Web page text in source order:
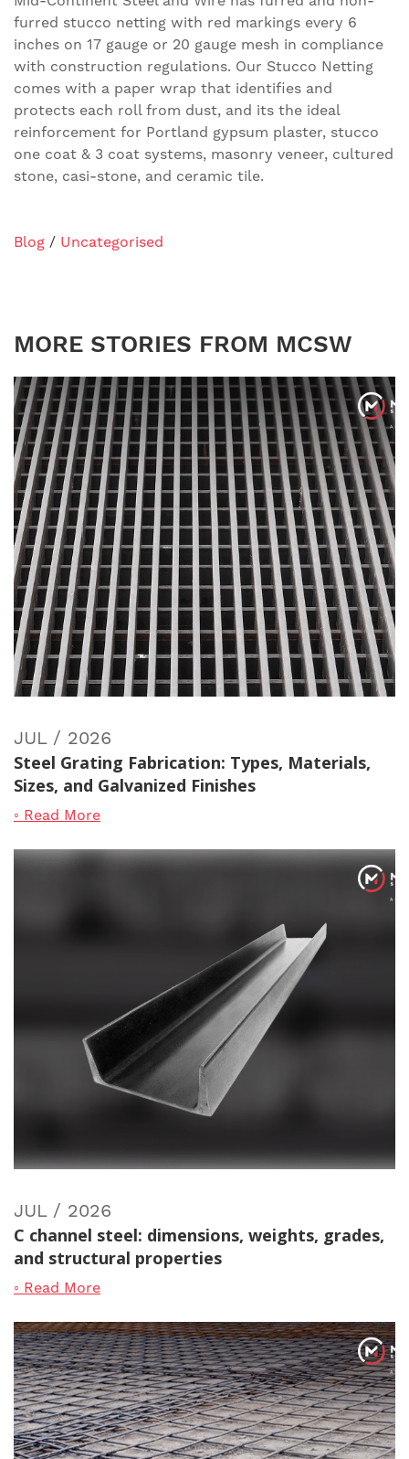
furred stucco netting with red markings every 6
inches on 17 gauge or 20 gauge mesh in compliance
with construction regulations. Our Stucco Netting
comes with a paper wrap that identifies and
protects each roll from dust, and its the ideal
reinforcement for Portland gypsum plaster, stucco
one coat & 3 coat systems, masonry veneer, cultured
stone, casi-stone, and ceramic tile.
Blog / Uncategorised
MORE STORIES FROM MCSW
JUL / 2026
Steel Grating Fabrication: Types, Materials,
Sizes, and Galvanized Finishes
◦ Read More
JUL / 2026
C channel steel: dimensions, weights, grades,
and structural properties
◦ Read More